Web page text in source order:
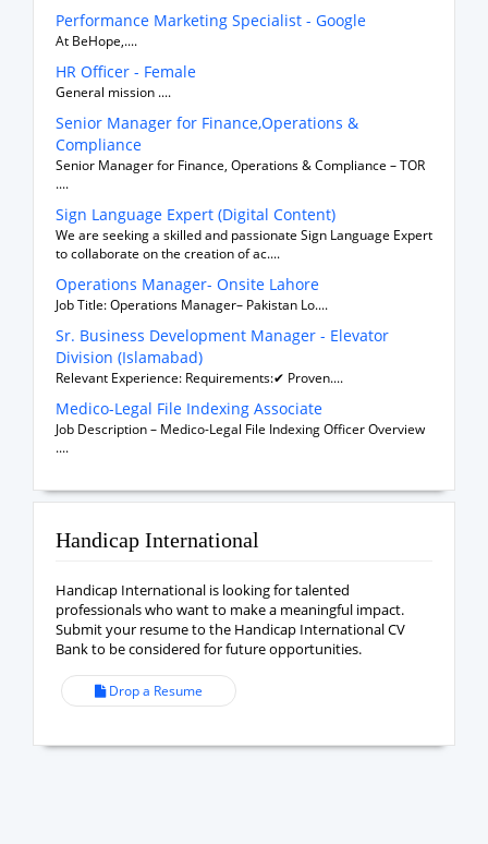
Performance Marketing Specialist - Google
At BeHope,....
HR Officer - Female
General mission ....
Senior Manager for Finance,Operations &
Compliance
Senior Manager for Finance, Operations & Compliance – TOR
....
Sign Language Expert (Digital Content)
We are seeking a skilled and passionate Sign Language Expert
to collaborate on the creation of ac....
Operations Manager- Onsite Lahore
Job Title: Operations Manager– Pakistan Lo....
Sr. Business Development Manager - Elevator
Division (Islamabad)
Relevant Experience: Requirements:✔ Proven....
Medico-Legal File Indexing Associate
Job Description – Medico-Legal File Indexing Officer Overview
....
Handicap International
Handicap International is looking for talented
professionals who want to make a meaningful impact.
Submit your resume to the Handicap International CV
Bank to be considered for future opportunities.
Drop a Resume